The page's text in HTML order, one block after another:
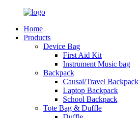
Home
Products
Device Bag
First Aid Kit
Instrument Music bag
Backpack
Causal/Travel Backpack
Laptop Backpack
School Backpack
Tote Bag & Duffle